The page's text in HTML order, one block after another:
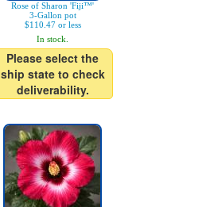
Rose of Sharon 'Fiji™'
3-Gallon pot
$110.47 or less
In stock.
Please select the
ship state to check
deliverability.